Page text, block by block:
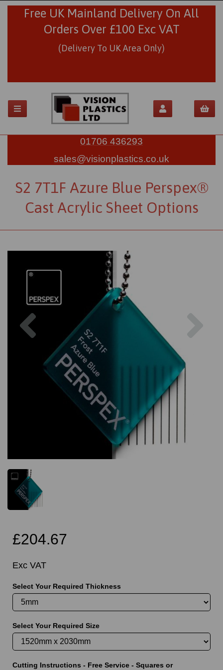
Free UK Mainland Delivery On All
Orders Over £100 Exc VAT
(Delivery To UK Area Only)
01706 436293
sales@visionplastics.co.uk
S2 7T1F Azure Blue Perspex®
Cast Acrylic Sheet Options
£204.67
Exc VAT
Select Your Required Thickness
Select Your Required Size
Cutting Instructions - Free Service - Squares or